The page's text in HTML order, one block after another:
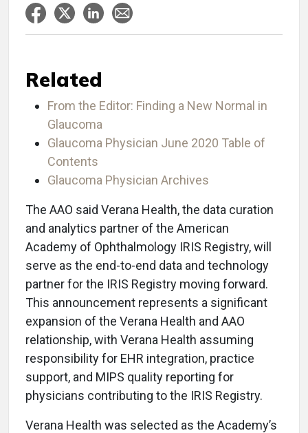
Related
From the Editor: Finding a New Normal in
Glaucoma
Glaucoma Physician June 2020 Table of
Contents
Glaucoma Physician Archives
The AAO said Verana Health, the data curation
and analytics partner of the American
Academy of Ophthalmology IRIS Registry, will
serve as the end-to-end data and technology
partner for the IRIS Registry moving forward.
This announcement represents a significant
expansion of the Verana Health and AAO
relationship, with Verana Health assuming
responsibility for EHR integration, practice
support, and MIPS quality reporting for
physicians contributing to the IRIS Registry.
Verana Health was selected as the Academy’s